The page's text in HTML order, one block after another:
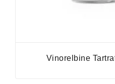
Vinorelbine